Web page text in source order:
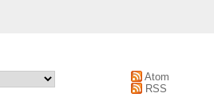
Atom
RSS